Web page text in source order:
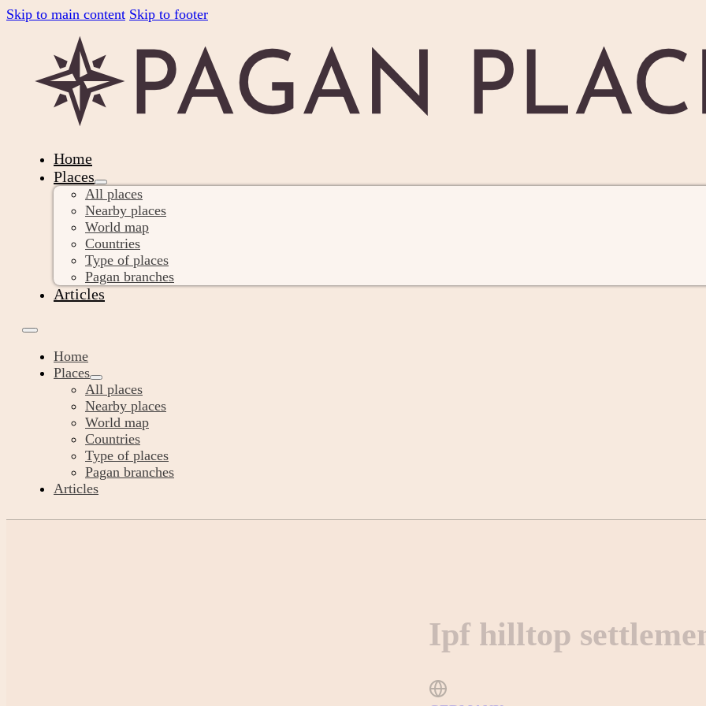
Skip to main content Skip to footer
Home
Places
All places
Nearby places
World map
Countries
Type of places
Pagan branches
Articles
Home
Places
All places
Nearby places
World map
Countries
Type of places
Pagan branches
Articles
Ipf hilltop